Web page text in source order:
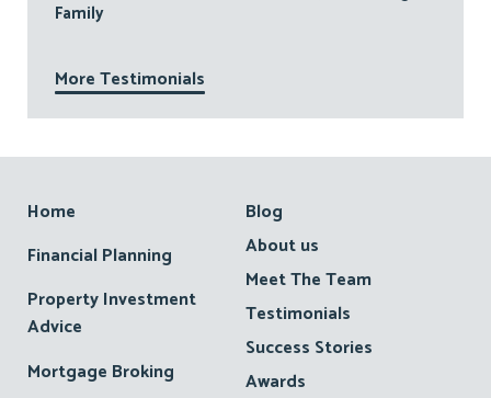
Family
More Testimonials
Home
Financial Planning
Property Investment
Advice
Mortgage Broking
Blog
About us
Meet The Team
Testimonials
Success Stories
Awards